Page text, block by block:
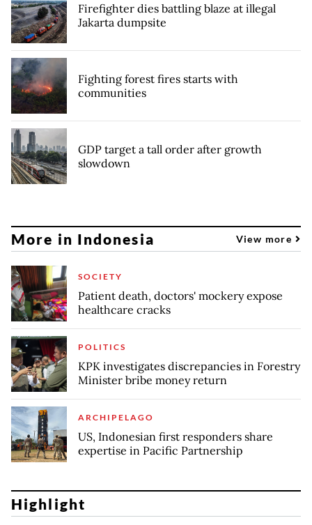
Firefighter dies battling blaze at illegal
Jakarta dumpsite
Fighting forest fires starts with
communities
GDP target a tall order after growth
slowdown
More in Indonesia View more
SOCIETY
Patient death, doctors' mockery expose
healthcare cracks
POLITICS
KPK investigates discrepancies in Forestry
Minister bribe money return
ARCHIPELAGO
US, Indonesian first responders share
expertise in Pacific Partnership
Highlight